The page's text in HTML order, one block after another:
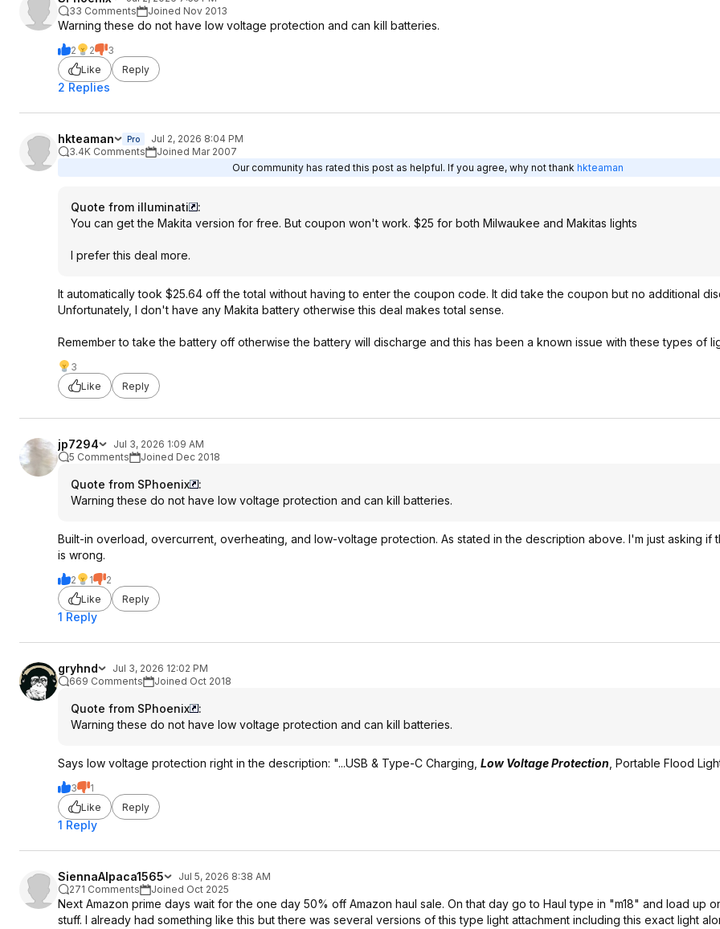
33 Comments
Joined Nov 2013
Warning these do not have low voltage protection and can kill batteries.
2 2
3
Like
Reply
2 Replies
hkteaman Pro
Jul 2, 2026 8:04 PM
3.4K Comments
Joined Mar 2007
Our community has rated this post as helpful. If you agree, why not thank hkteaman
Quote from iIIuminati
:
You can get the Makita version for free. But coupon won't work. $25 for both Milwaukee and Makitas lights
I prefer this deal more.
It automatically took $25.64 off the total without having to enter the coupon code. It did take the coupon but no additional
Unfortunately, I don't have any Makita battery otherwise this deal makes total sense.
Remember to take the battery off otherwise the battery will discharge and this has been a known issue with these types of
3
Like
Reply
jp7294
Jul 3, 2026 1:09 AM
5 Comments
Joined Dec 2018
Quote from SPhoenix
:
Warning these do not have low voltage protection and can kill batteries.
Built-in overload, overcurrent, overheating, and low-voltage protection. As stated in the description above. I'm just asking if
is wrong.
2 1
2
Like
Reply
1 Reply
gryhnd
Jul 3, 2026 12:02 PM
669 Comments
Joined Oct 2018
Quote from SPhoenix
:
Warning these do not have low voltage protection and can kill batteries.
Says low voltage protection right in the description: "...USB & Type-C Charging, Low Voltage Protection , Portable Flood
3
1
Like
Reply
1 Reply
SiennaAlpaca1565
Jul 5, 2026 8:38 AM
271 Comments
Joined Oct 2025
Next Amazon prime days wait for the one day 50% off Amazon haul sale. On that day go to Haul type in "m18" and load up
stuff. I already had something like this but there was several versions of this type light attachment including this exact light